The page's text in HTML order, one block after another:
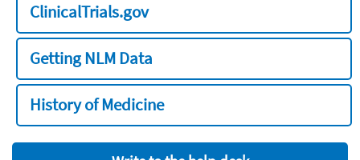
ClinicalTrials.gov
Getting NLM Data
History of Medicine